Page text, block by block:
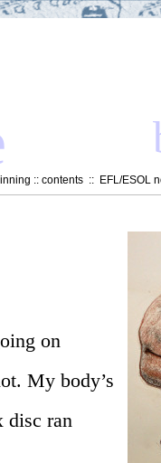
:: contents:: EFL/ESOL
on
My body’s
disc ran